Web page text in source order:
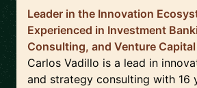
Leader in the Innovation
Experienced in Investment
Consulting, and Venture Capital
Carlos Vadillo is a lead in
and strategy consulting with 16